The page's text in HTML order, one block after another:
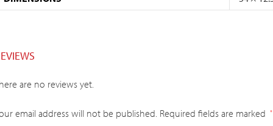
are no reviews yet.
email address will not be published. Required fields are marked *